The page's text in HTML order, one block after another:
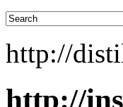
http://
http://